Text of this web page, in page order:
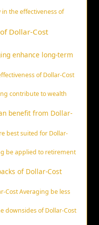
the effectiveness of
Dollar-Cost
enhance long-term
of Dollar-Cost
contribute to wealth
benefit from Dollar-
best suited for Dollar-
be applied to retirement
of Dollar-Cost
Cost Averaging be less
downsides of Dollar-Cost